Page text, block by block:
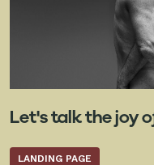
Let's talk the joy
LANDING PAGE